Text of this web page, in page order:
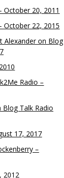
October 20, 2011
October 22, 2015
Alexander on Blog
Radio –
Blog Talk Radio
17, 2017
–
2012